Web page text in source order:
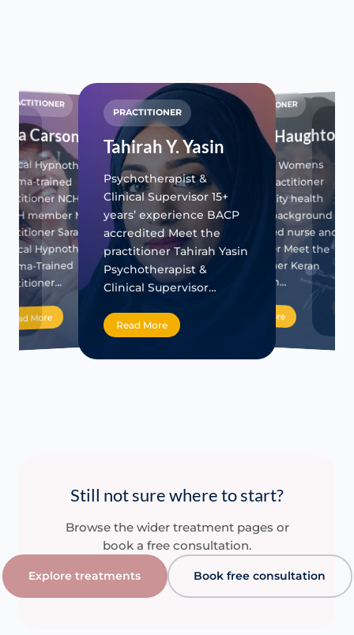
PRACTITIONER
Carson
Hypnotherapist
trained
NCH and
member Meet the
Sara Carson
Hypnotherapist &
Trained
Read More
PRACTITIONER
Tahirah Y. Yasin
Psychotherapist &
Clinical Supervisor 15+
years’ experience BACP
accredited Meet the
practitioner Tahirah Yasin
Psychotherapist &
Clinical Supervisor…
Read More
PRACTITIONER
Keran Haughton
Nu-V and Womens
Health Practitioner
Community health
nursing background
Registered nurse and
prescriber Meet the
practitioner Keran
Haughton…
Read More
Still not sure where to start?
Browse the wider treatment pages or
book a free consultation.
Explore treatments Book free consultation